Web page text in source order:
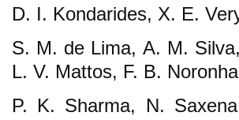
D. I. Kondarides, X. E.
S. M. de Lima, A. M.
L. V. Mattos, F. B.
P. K. Sharma, N.